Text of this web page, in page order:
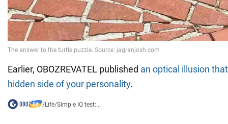
Earlier, OBOZREVATEL published an optical illusion
hidden side of your personality.
/Life/Simple IQ test:...